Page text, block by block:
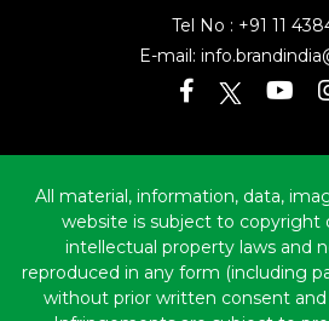
Tel No : +91 11
E-mail:
All material, information, data,
website is subject to copyright
intellectual property laws and
reproduced in any form (including
without prior written consent and